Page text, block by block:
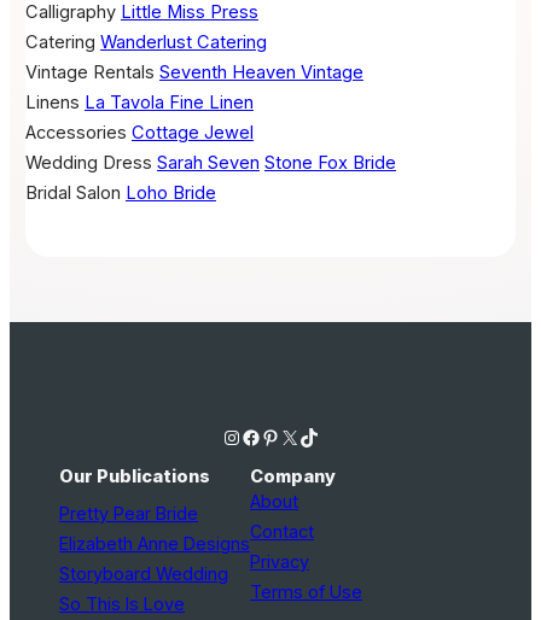
Calligraphy Little Miss Press
Catering Wanderlust Catering
Vintage Rentals Seventh Heaven Vintage
Linens La Tavola Fine Linen
Accessories Cottage Jewel
Wedding Dress Sarah Seven Stone Fox Bride
Bridal Salon Loho Bride
Instagram Facebook Pinterest X TikTok
Our Publications
Pretty Pear Bride
Elizabeth Anne Designs
Storyboard Wedding
So This Is Love
Company
About
Contact
Privacy
Terms of Use